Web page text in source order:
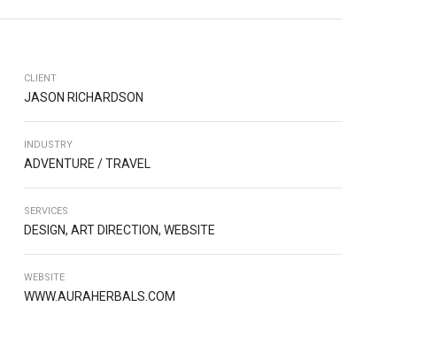
CLIENT
JASON RICHARDSON
INDUSTRY
ADVENTURE / TRAVEL
SERVICES
DESIGN, ART DIRECTION, WEBSITE
WEBSITE
WWW.AURAHERBALS.COM